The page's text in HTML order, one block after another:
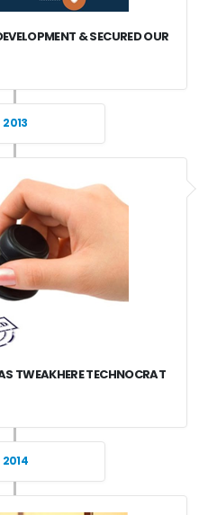
& SECURED OUR
2013
TWEAKHERE TECHNOCRAT
2014